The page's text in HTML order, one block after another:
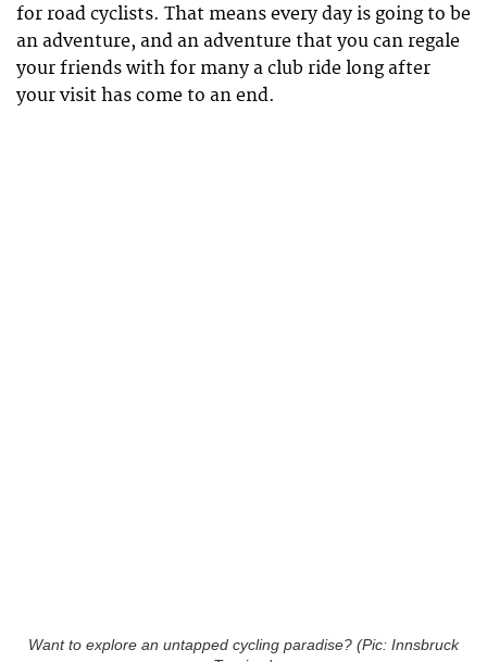
for road cyclists. That means every day is going to be
an adventure, and an adventure that you can regale
your friends with for many a club ride long after
your visit has come to an end.
Want to explore an untapped cycling paradise? (Pic: Innsbruck